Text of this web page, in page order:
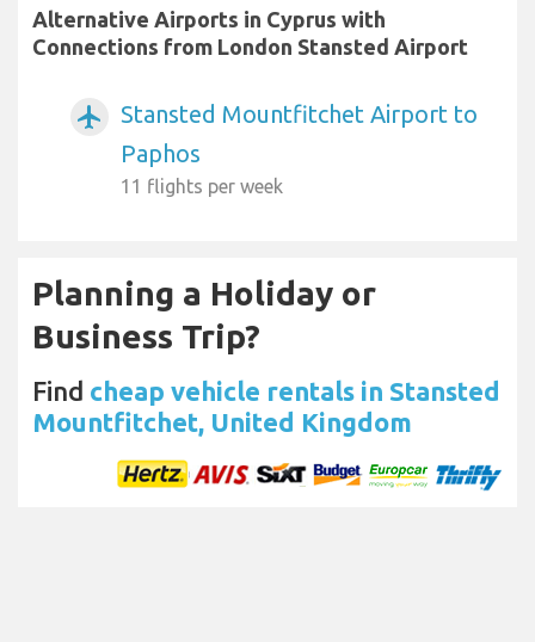
Alternative Airports in Cyprus with
Connections from London Stansted Airport
airplanemode_active
Stansted Mountfitchet Airport to
Paphos
11 flights per week
Planning a Holiday or
Business Trip?
Find cheap vehicle rentals in Stansted
Mountfitchet, United Kingdom